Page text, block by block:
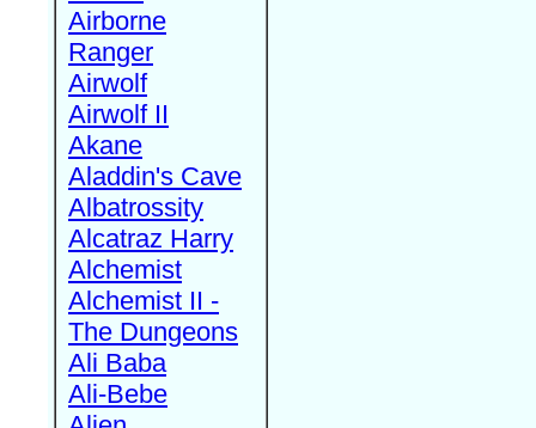
Airborne
Ranger
Airwolf
Airwolf II
Akane
Aladdin's Cave
Albatrossity
Alcatraz Harry
Alchemist
Alchemist II -
The Dungeons
Ali Baba
Ali-Bebe